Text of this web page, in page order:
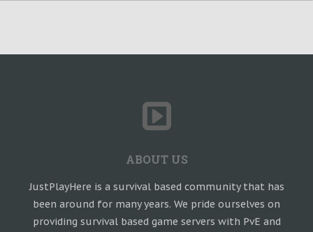
ABOUT US
JustPlayHere is a survival based community that has
been around for many years. We pride ourselves on
providing survival based game servers with PvE and